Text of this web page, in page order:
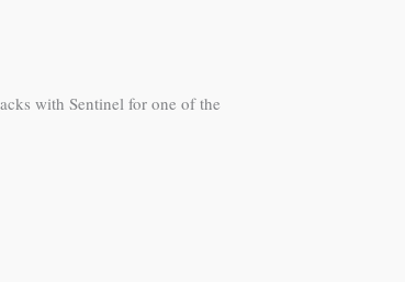
with Sentinel for one of the